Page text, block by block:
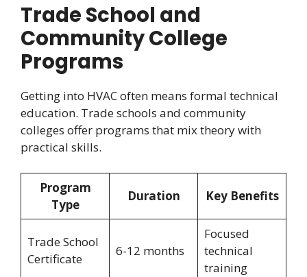
Trade School and
Community College
Programs
Getting into HVAC often means formal technical
education. Trade schools and community
colleges offer programs that mix theory with
practical skills.
Program
Type
Duration Key Benefits
Trade School
Certificate
6-12 months
Focused
technical
training